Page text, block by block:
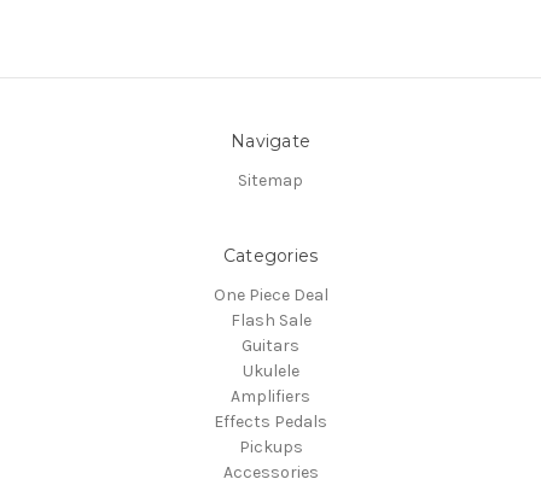
Navigate
Sitemap
Categories
One Piece Deal
Flash Sale
Guitars
Ukulele
Amplifiers
Effects Pedals
Pickups
Accessories